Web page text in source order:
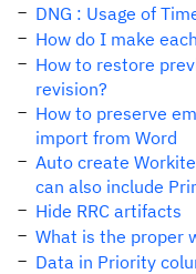
DNG : Usage of
How do I make
How to restore
revision?
How to preserve
import from Word
Auto create
can also include
Hide RRC artifacts
What is the proper
Data in Priority